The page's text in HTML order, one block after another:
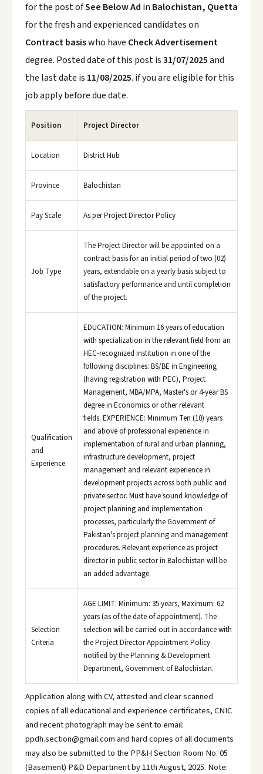
for the post ofSee Below Ad in Balochistan, Quetta
for the fresh and experienced candidates on
Contract basiswho have Check Advertisement
degree. Posted date of this post is31/07/2025and
the last date is 11/08/2025. if you are eligible for this
job apply before due date.
Position Project Director
Location District Hub
Province Balochistan
Pay Scale As per Project Director Policy
Job Type
The Project Director will be appointed on a
contract basis for an initial period of two (02)
years, extendable on a yearly basis subject to
satisfactory performance and until completion
of the project.
Qualification
and
Experience
EDUCATION: Minimum 16 years of education
with specialization in the relevant field from an
HEC-recognized institution in one of the
following disciplines: BS/BE in Engineering
(having registration with PEC), Project
Management, MBA/MPA, Master's or 4-year BS
degree in Economics or other relevant
fields. EXPERIENCE: Minimum Ten (10) years
and above of professional experience in
implementation of rural and urban planning,
infrastructure development, project
management and relevant experience in
development projects across both public and
private sector. Must have sound knowledge of
project planning and implementation
processes, particularly the Government of
Pakistan's project planning and management
procedures. Relevant experience as project
director in public sector in Balochistan will be
an added advantage.
Selection
Criteria
AGE LIMIT: Minimum: 35 years, Maximum: 62
years (as of the date of appointment). The
selection will be carried out in accordance with
the Project Director Appointment Policy
notified by the Planning & Development
Department, Government of Balochistan.
Application along with CV, attested and clear scanned
copies of all educational and experience certificates, CNIC
and recent photograph may be sent to email:
ppdh.section@gmail.com and hard copies of all documents
may also be submitted to the PP&H Section Room No. 05
(Basement) P&D Department by 11th August, 2025. Note: